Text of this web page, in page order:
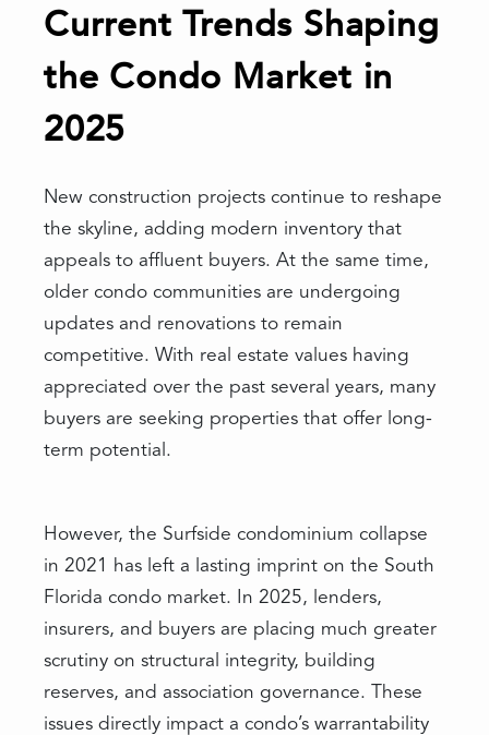
Current Trends Shaping
the Condo Market in
2025
New construction projects continue to reshape
the skyline, adding modern inventory that
appeals to affluent buyers. At the same time,
older condo communities are undergoing
updates and renovations to remain
competitive. With real estate values having
appreciated over the past several years, many
buyers are seeking properties that offer long-
term potential.
However, the Surfside condominium collapse
in 2021 has left a lasting imprint on the South
Florida condo market. In 2025, lenders,
insurers, and buyers are placing much greater
scrutiny on structural integrity, building
reserves, and association governance. These
issues directly impact a condo’s warrantability